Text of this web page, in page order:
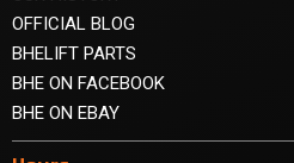
OFFICIAL BLOG
BHELIFT PARTS
BHE ON FACEBOOK
BHE ON EBAY